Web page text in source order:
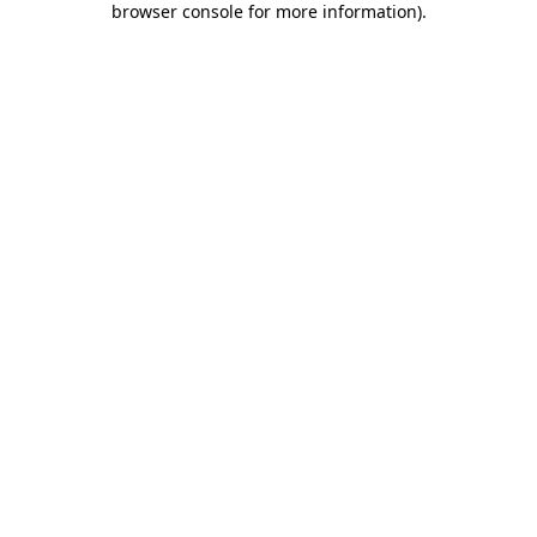
browser console for more information).